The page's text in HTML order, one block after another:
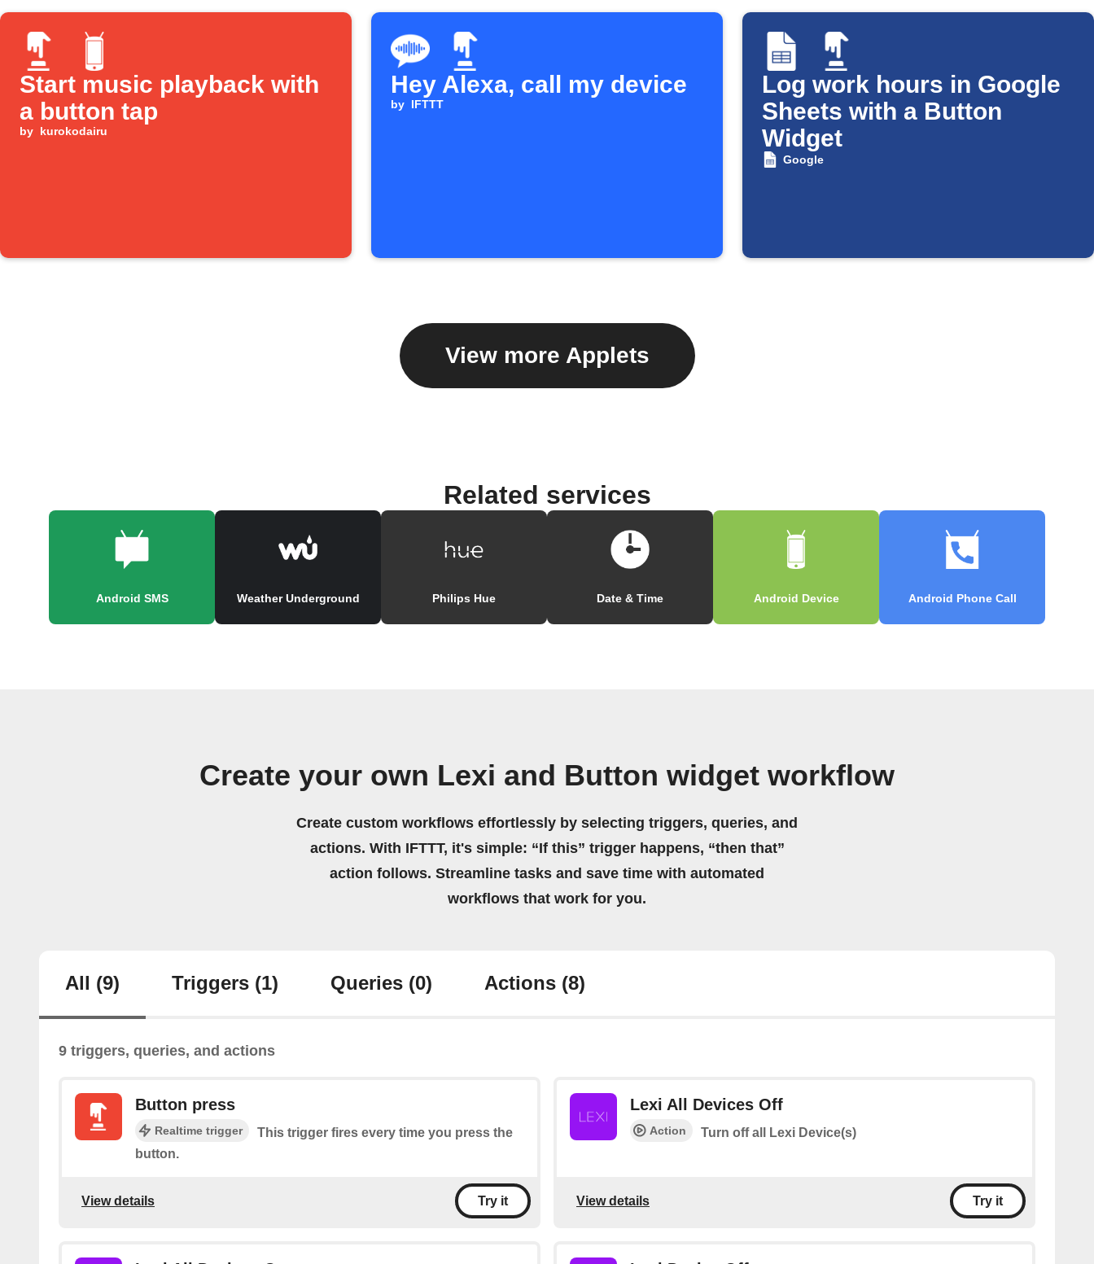
Start music playback with
a button tap
by kurokodairu
Hey Alexa, call my device
by IFTTT
Log work hours in Google
Sheets with a Button
Widget
Google
View more Applets
Related services
Android SMS Weather Underground Philips Hue Date & Time Android Device Android Phone Call
Create your own Lexi and Button widget workflow
Create custom workflows effortlessly by selecting triggers, queries, and
actions. With IFTTT, it's simple: “If this” trigger happens, “then that”
action follows. Streamline tasks and save time with automated
workflows that work for you.
All (9) Triggers (1) Queries (0) Actions (8)
9 triggers, queries, and actions
Button press
Realtime trigger
This trigger fires every time you press the
button.
View details Try it
Lexi All Devices Off
Action Turn off all Lexi Device(s)
View details Try it